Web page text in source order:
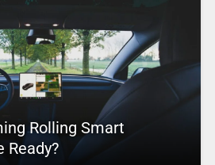
Rolling Smart
Ready?